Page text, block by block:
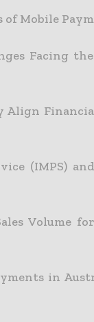
Mobile
Facing
Align
(IMPS)
Volume
in